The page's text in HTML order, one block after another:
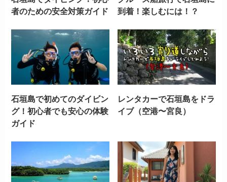
者のための安全対策ガイド
到着！楽しむには！？
石垣島で初めてのダイビン
グ！初心者でも安心の体験
ガイド
レンタカーで石垣島をドラ
イブ（空港〜宮良）